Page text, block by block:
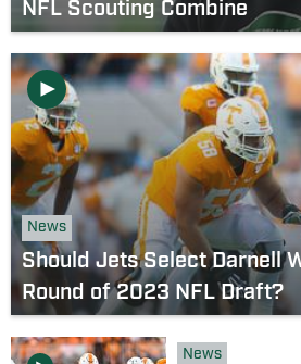
NFL Scouting Combine
News
Should Jets Select Darnell
Round of 2023 NFL Draft?
News